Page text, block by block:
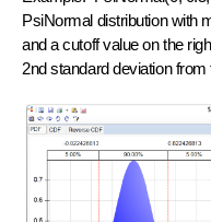
PsiNormal distribution with
and a cutoff value on the
2nd standard deviation from